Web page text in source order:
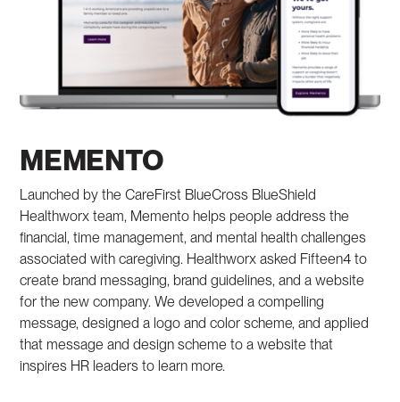
MEMENTO
Launched by the CareFirst BlueCross BlueShield
Healthworx team, Memento helps people address the
financial, time management, and mental health challenges
associated with caregiving. Healthworx asked Fifteen4 to
create brand messaging, brand guidelines, and a website
for the new company. We developed a compelling
message, designed a logo and color scheme, and applied
that message and design scheme to a website that
inspires HR leaders to learn more.